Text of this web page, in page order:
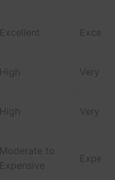
Excellent
High Very
High Very
Moderate to
Expensive